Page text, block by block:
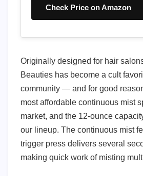
Check Price on Amazon
Originally designed for hair
Beauties has become a cult
community — and for good
most affordable continuous mist
market, and the 12-ounce
our lineup. The continuous mist
trigger press delivers several
making quick work of misting